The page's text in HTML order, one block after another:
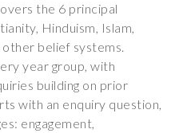
the 6 principal
Hinduism, Islam,
other belief systems.
year group, with
building on prior
with an enquiry question,
engagement,